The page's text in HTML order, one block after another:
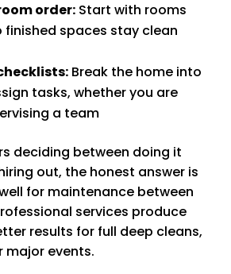
order: Start with rooms
finished spaces stay clean
Break the home into
tasks, whether you are
a team
deciding between doing it
out, the honest answer is
for maintenance between
services produce
results for full deep cleans,
major events.